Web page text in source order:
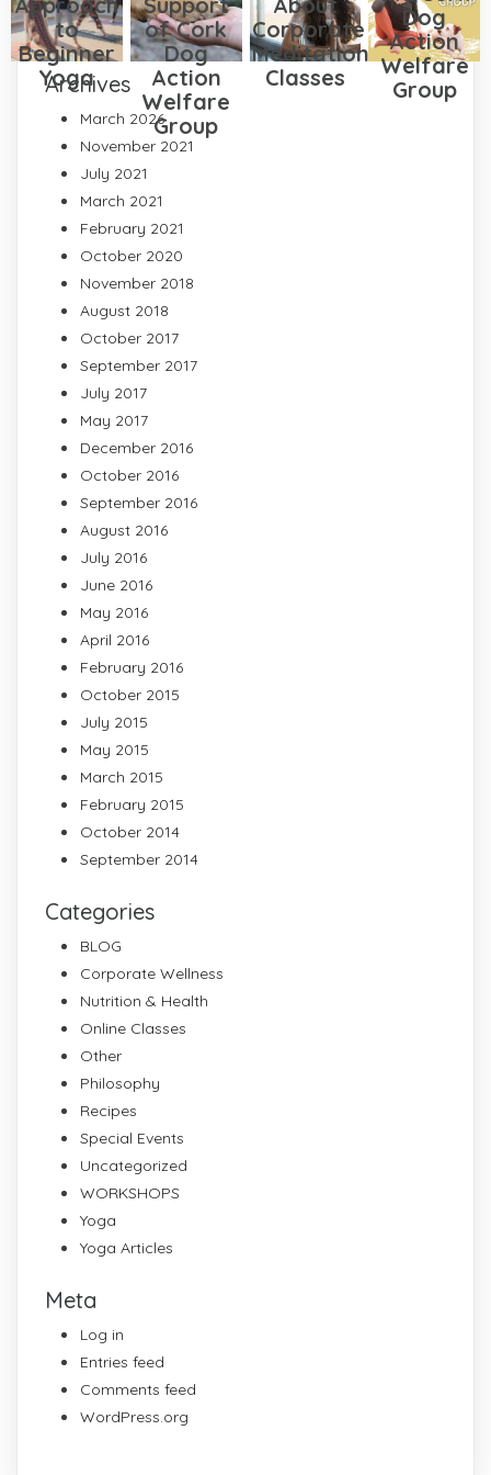
to
Beginner
Yoga
of Cork
Dog
Action
Welfare
Group
Corporate
Meditation
Classes
Dog
Action
Welfare
Group
Archives
March 2026
November 2021
July 2021
March 2021
February 2021
October 2020
November 2018
August 2018
October 2017
September 2017
July 2017
May 2017
December 2016
October 2016
September 2016
August 2016
July 2016
June 2016
May 2016
April 2016
February 2016
October 2015
July 2015
May 2015
March 2015
February 2015
October 2014
September 2014
Categories
BLOG
Corporate Wellness
Nutrition & Health
Online Classes
Other
Philosophy
Recipes
Special Events
Uncategorized
WORKSHOPS
Yoga
Yoga Articles
Meta
Log in
Entries feed
Comments feed
WordPress.org